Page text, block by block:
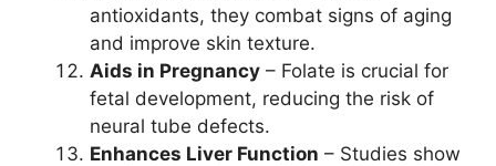
antioxidants, they combat signs of aging
and improve skin texture.
Aids in Pregnancy – Folate is crucial for
fetal development, reducing the risk of
neural tube defects.
Enhances Liver Function – Studies show